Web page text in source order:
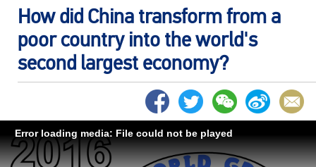
How did China transform from a
poor country into the world's
second largest economy?
Error loading media: File could not be played